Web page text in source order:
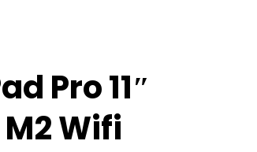
Pro 11″
Wifi